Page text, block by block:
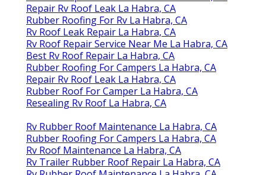
Repair Rv Roof Leak La Habra, CA
Rubber Roofing For Rv La Habra, CA
Rv Roof Leak Repair La Habra, CA
Rv Roof Repair Service Near Me La Habra, CA
Best Rv Roof Repair La Habra, CA
Rubber Roofing For Campers La Habra, CA
Repair Rv Roof Leak La Habra, CA
Rubber Roof For Camper La Habra, CA
Resealing Rv Roof La Habra, CA
Rv Rubber Roof Maintenance La Habra, CA
Rubber Roofing For Campers La Habra, CA
Rv Roof Maintenance La Habra, CA
Rv Trailer Rubber Roof Repair La Habra, CA